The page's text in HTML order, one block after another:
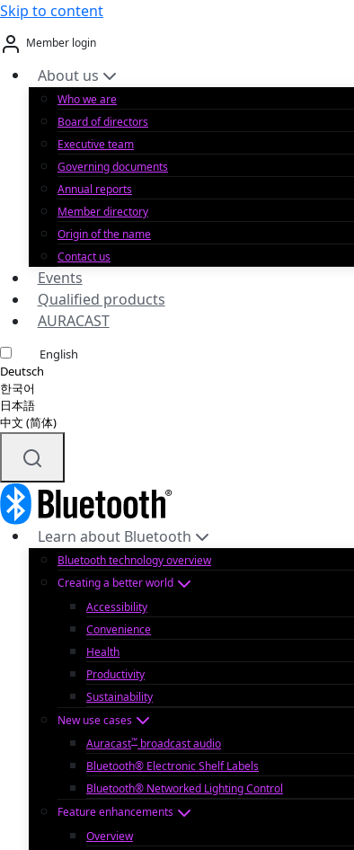
Skip to content
Member login
About us
Who we are
Board of directors
Executive team
Governing documents
Annual reports
Member directory
Origin of the name
Contact us
Events
Qualified products
AURACAST
English
Deutsch
한국어
日本語
中文 (简体)
Learn about Bluetooth
Bluetooth technology overview
Creating a better world
Accessibility
Convenience
Health
Productivity
Sustainability
New use cases
Auracast™ broadcast audio
Bluetooth® Electronic Shelf Labels
Bluetooth® Networked Lighting Control
Feature enhancements
Overview